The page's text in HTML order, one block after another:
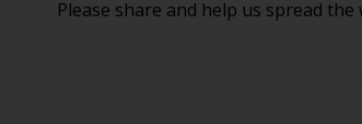
Please share and help us spread the